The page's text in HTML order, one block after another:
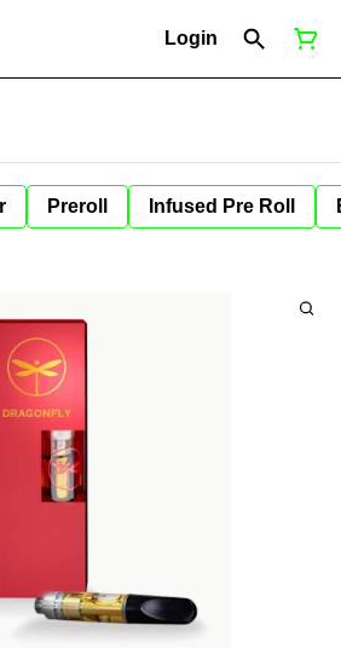
Login
Preroll Infused Pre Roll